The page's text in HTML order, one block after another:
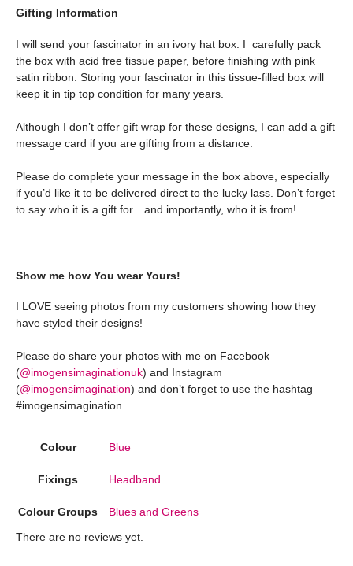
Gifting Information
I will send your fascinator in an ivory hat box. I carefully pack
the box with acid free tissue paper, before finishing with pink
satin ribbon. Storing your fascinator in this tissue-filled box will
keep it in tip top condition for many years.
Although I don’t offer gift wrap for these designs, I can add a gift
message card if you are gifting from a distance.
Please do complete your message in the box above, especially
if you’d like it to be delivered direct to the lucky lass. Don’t forget
to say who it is a gift for…and importantly, who it is from!
Show me how You wear Yours!
I LOVE seeing photos from my customers showing how they
have styled their designs!
Please do share your photos with me on Facebook
(@imogensimaginationuk) and Instagram
(@imogensimagination) and don’t forget to use the hashtag
#imogensimagination
Colour Blue
Fixings Headband
Colour Groups
Blues and Greens
There are no reviews yet.